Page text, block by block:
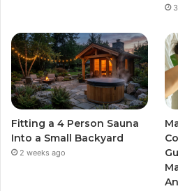
Fitting a 4 Person Sauna
Into a Small Backyard
2 weeks ago